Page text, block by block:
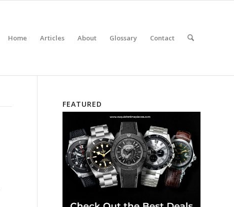
Home Articles About Glossary Contact
FEATURED